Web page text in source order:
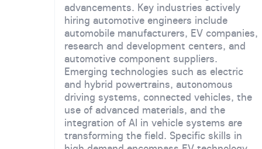
advancements. Key industries actively
hiring automotive engineers include
automobile manufacturers, EV companies,
research and development centers, and
automotive component suppliers.
Emerging technologies such as electric
and hybrid powertrains, autonomous
driving systems, connected vehicles, the
use of advanced materials, and the
integration of AI in vehicle systems are
transforming the field. Specific skills in